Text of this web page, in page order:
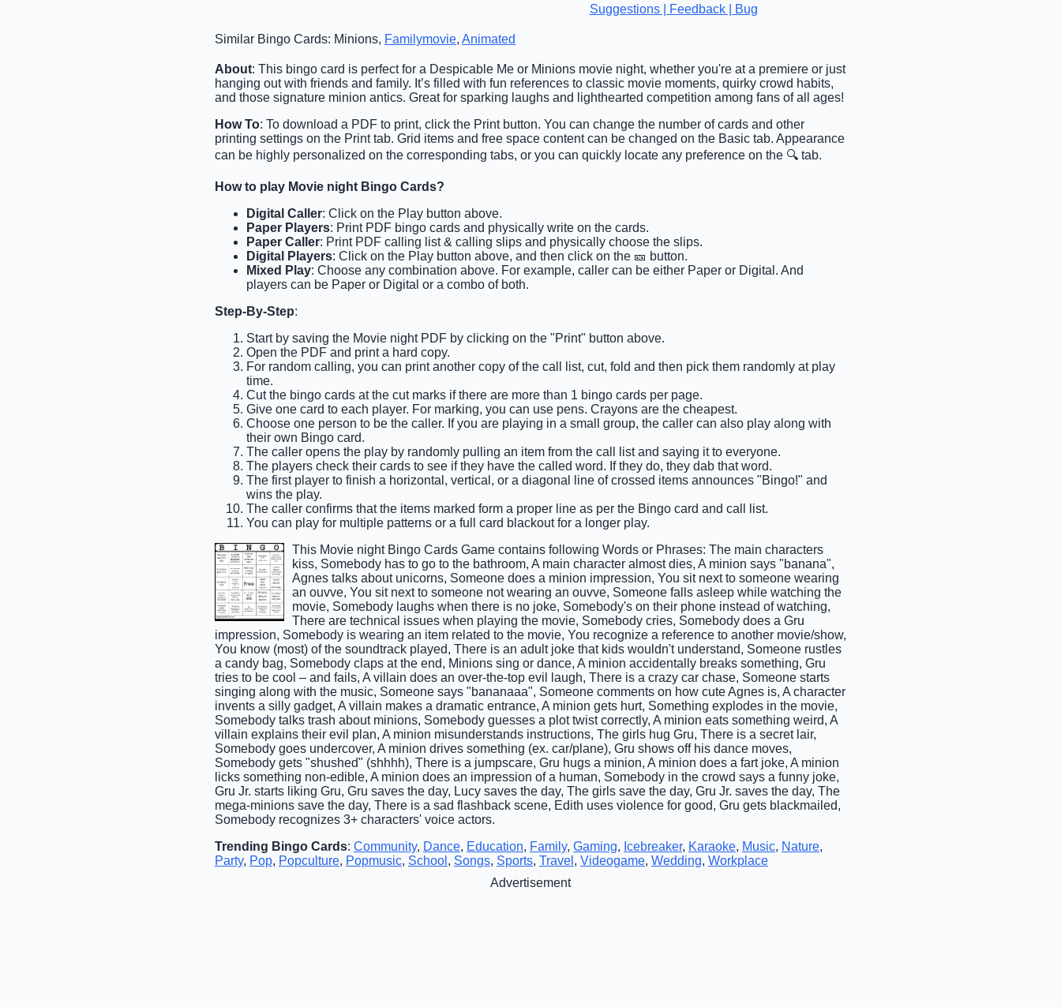
Free Space ContentSuggestions | Feedback | Bug
Similar Bingo Cards: Minions, Familymovie, Animated
About: This bingo card is perfect for a Despicable Me or Minions movie night, whether you're at a premiere or just
hanging out with friends and family. It’s filled with fun references to classic movie moments, quirky crowd habits,
and those signature minion antics. Great for sparking laughs and lighthearted competition among fans of all ages!
How To: To download a PDF to print, click the Print button. You can change the number of cards and other
printing settings on the Print tab. Grid items and free space content can be changed on the Basic tab. Appearance
can be highly personalized on the corresponding tabs, or you can quickly locate any preference on the 🔍 tab.
How to play Movie night Bingo Cards?
Digital Caller: Click on the Play button above.
Paper Players: Print PDF bingo cards and physically write on the cards.
Paper Caller: Print PDF calling list & calling slips and physically choose the slips.
Digital Players: Click on the Play button above, and then click on the 🎫 button.
Mixed Play: Choose any combination above. For example, caller can be either Paper or Digital. And
players can be Paper or Digital or a combo of both.
Step-By-Step:
Start by saving the Movie night PDF by clicking on the "Print" button above.
Open the PDF and print a hard copy.
For random calling, you can print another copy of the call list, cut, fold and then pick them randomly at play
time.
Cut the bingo cards at the cut marks if there are more than 1 bingo cards per page.
Give one card to each player. For marking, you can use pens. Crayons are the cheapest.
Choose one person to be the caller. If you are playing in a small group, the caller can also play along with
their own Bingo card.
The caller opens the play by randomly pulling an item from the call list and saying it to everyone.
The players check their cards to see if they have the called word. If they do, they dab that word.
The first player to finish a horizontal, vertical, or a diagonal line of crossed items announces "Bingo!" and
wins the play.
The caller confirms that the items marked form a proper line as per the Bingo card and call list.
You can play for multiple patterns or a full card blackout for a longer play.
This Movie night Bingo Cards Game contains following Words or Phrases: The main characters
kiss, Somebody has to go to the bathroom, A main character almost dies, A minion says "banana",
Agnes talks about unicorns, Someone does a minion impression, You sit next to someone wearing
an ouvve, You sit next to someone not wearing an ouvve, Someone falls asleep while watching the
movie, Somebody laughs when there is no joke, Somebody's on their phone instead of watching,
There are technical issues when playing the movie, Somebody cries, Somebody does a Gru
impression, Somebody is wearing an item related to the movie, You recognize a reference to another movie/show,
You know (most) of the soundtrack played, There is an adult joke that kids wouldn't understand, Someone rustles
a candy bag, Somebody claps at the end, Minions sing or dance, A minion accidentally breaks something, Gru
tries to be cool – and fails, A villain does an over-the-top evil laugh, There is a crazy car chase, Someone starts
singing along with the music, Someone says "bananaaa", Someone comments on how cute Agnes is, A character
invents a silly gadget, A villain makes a dramatic entrance, A minion gets hurt, Something explodes in the movie,
Somebody talks trash about minions, Somebody guesses a plot twist correctly, A minion eats something weird, A
villain explains their evil plan, A minion misunderstands instructions, The girls hug Gru, There is a secret lair,
Somebody goes undercover, A minion drives something (ex. car/plane), Gru shows off his dance moves,
Somebody gets "shushed" (shhhh), There is a jumpscare, Gru hugs a minion, A minion does a fart joke, A minion
licks something non-edible, A minion does an impression of a human, Somebody in the crowd says a funny joke,
Gru Jr. starts liking Gru, Gru saves the day, Lucy saves the day, The girls save the day, Gru Jr. saves the day, The
mega-minions save the day, There is a sad flashback scene, Edith uses violence for good, Gru gets blackmailed,
Somebody recognizes 3+ characters' voice actors.
Trending Bingo Cards: Community, Dance, Education, Family, Gaming, Icebreaker, Karaoke, Music, Nature,
Party, Pop, Popculture, Popmusic, School , Songs, Sports, Travel , Videogame, Wedding, Workplace
Advertisement